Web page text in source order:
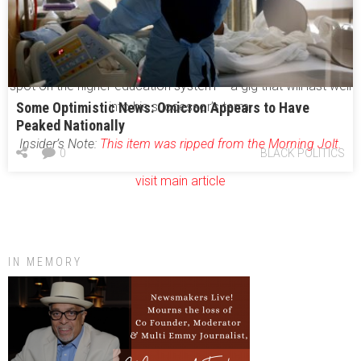
mayor to speak to a group of state agency heads about
leadership.
And now the governor has tapped Reed’s wife for a coveted
spot on the higher education system – a gig that will last well
into his successor’s term.
Insider’s Note: This item was ripped from the Morning Jolt.
visit main article
Some Optimistic News: Omicron Appears to Have
Peaked Nationally
BLACK POLITICS
0
IN MEMORY